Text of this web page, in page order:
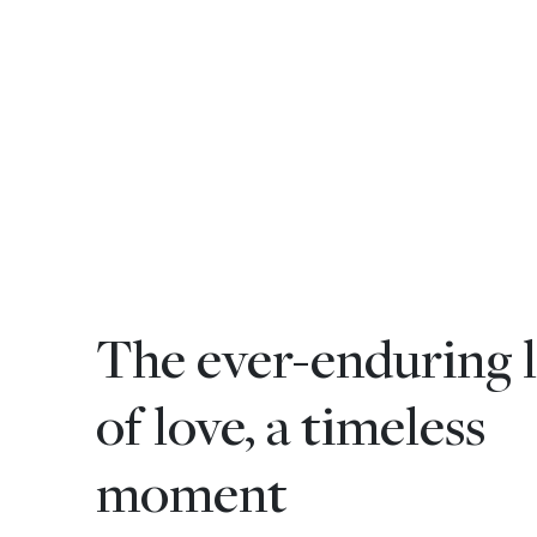
The ever-enduring
of love, a timeless
moment